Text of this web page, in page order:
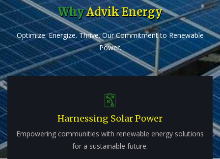
WhyAdvik Energy
Optimize. Energize. Thrive. Our Commitment to Renewable
Power.
Harnessing Solar Power
Empowering communities with renewable energy solutions
for a sustainable future.